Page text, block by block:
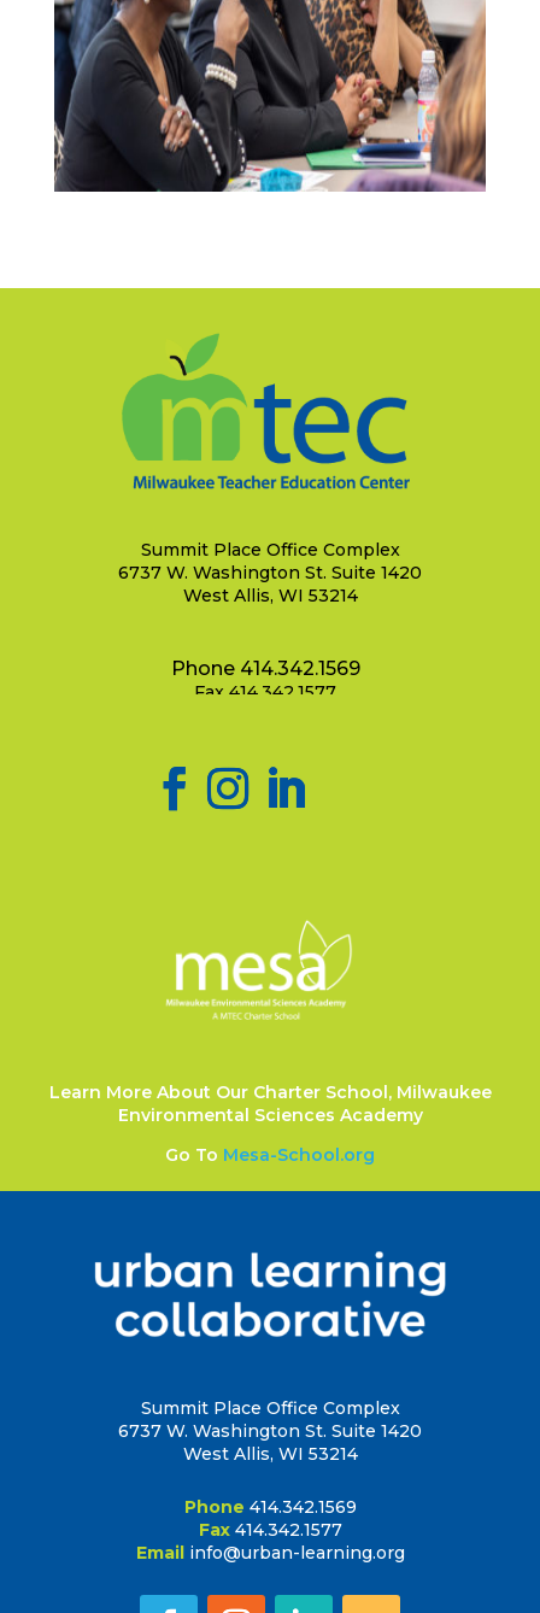
Summit Place Office Complex
6737 W. Washington St. Suite 1420
West Allis, WI 53214
Phone 414.342.1569
Fax 414.342.1577
Learn More About Our Charter School, Milwaukee
Environmental Sciences Academy
Go To Mesa-School.org
Summit Place Office Complex
6737 W. Washington St. Suite 1420
West Allis, WI 53214
Phone 414.342.1569
Fax414.342.1577
Emailinfo@urban-learning.org